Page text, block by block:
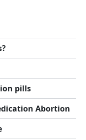
pills
Abortion